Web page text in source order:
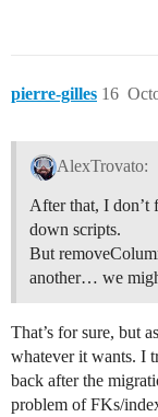
pierre-gilles 16
AlexTrovato:
After that, I don’t
down scripts.
But
another… we
That’s for sure, but
whatever it wants. I
back after the
problem of FKs/